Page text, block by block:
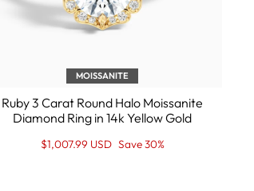
MOISSANITE
Ruby 3 Carat Round Halo Moissanite
Diamond Ring in 14k Yellow Gold
Regular
Sale
$1,007.99 USD Save 30%